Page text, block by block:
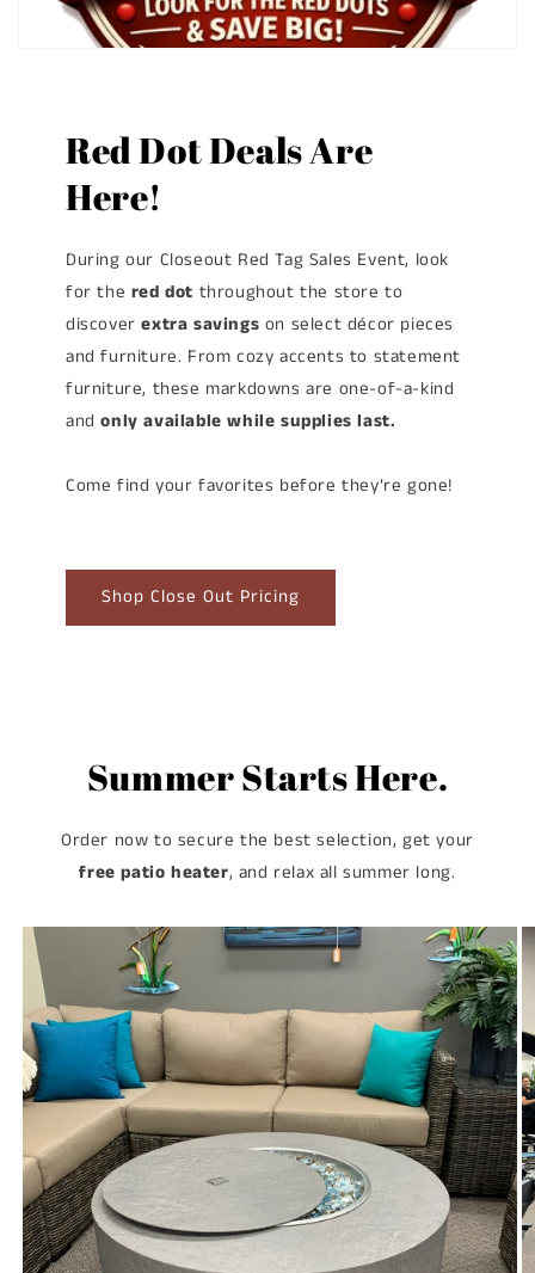
Red Dot Deals Are
Here!
During our Closeout Red Tag Sales Event, look
for the red dot throughout the store to
discoverextra savings on select décor pieces
and furniture. From cozy accents to statement
furniture, these markdowns are one-of-a-kind
andonly available while supplies last.
Come find your favorites before they’re gone!
Shop Close Out Pricing
Summer Starts Here.
Order now to secure the best selection, get your
free patio heater, and relax all summer long.